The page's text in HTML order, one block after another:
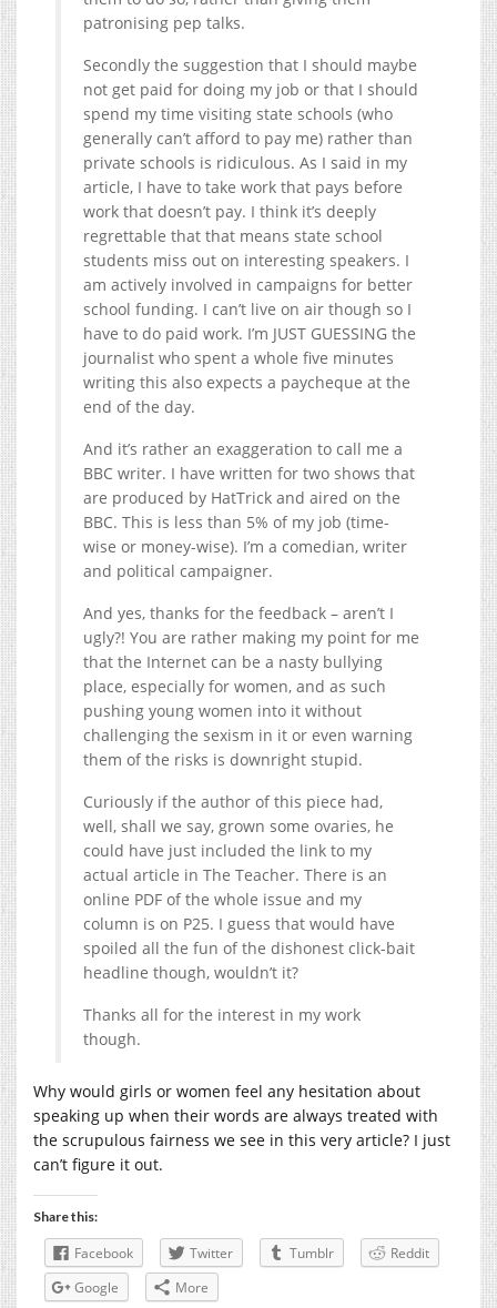
patronising pep talks.
Secondly the suggestion that I should maybe
not get paid for doing my job or that I should
spend my time visiting state schools (who
generally can’t afford to pay me) rather than
private schools is ridiculous. As I said in my
article, I have to take work that pays before
work that doesn’t pay. I think it’s deeply
regrettable that that means state school
students miss out on interesting speakers. I
am actively involved in campaigns for better
school funding. I can’t live on air though so I
have to do paid work. I’m JUST GUESSING the
journalist who spent a whole five minutes
writing this also expects a paycheque at the
end of the day.
And it’s rather an exaggeration to call me a
BBC writer. I have written for two shows that
are produced by HatTrick and aired on the
BBC. This is less than 5% of my job (time-
wise or money-wise). I’m a comedian, writer
and political campaigner.
And yes, thanks for the feedback – aren’t I
ugly?! You are rather making my point for me
that the Internet can be a nasty bullying
place, especially for women, and as such
pushing young women into it without
challenging the sexism in it or even warning
them of the risks is downright stupid.
Curiously if the author of this piece had,
well, shall we say, grown some ovaries, he
could have just included the link to my
actual article in The Teacher. There is an
online PDF of the whole issue and my
column is on P25. I guess that would have
spoiled all the fun of the dishonest click-bait
headline though, wouldn’t it?
Thanks all for the interest in my work
though.
Why would girls or women feel any hesitation about
speaking up when their words are always treated with
the scrupulous fairness we see in this very article? I just
can’t figure it out.
Share this:
Facebook Twitter Tumblr
Reddit
Google
More